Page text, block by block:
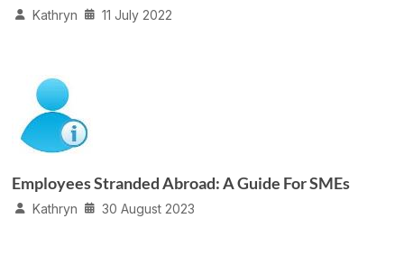
Kathryn 11 July 2022
Employees Stranded Abroad: A Guide For SMEs
Kathryn 30 August 2023